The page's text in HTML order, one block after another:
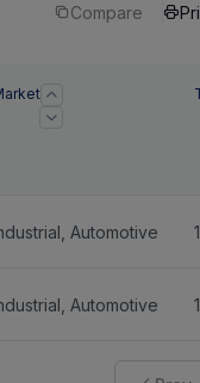
Compare
Automotive
Automotive